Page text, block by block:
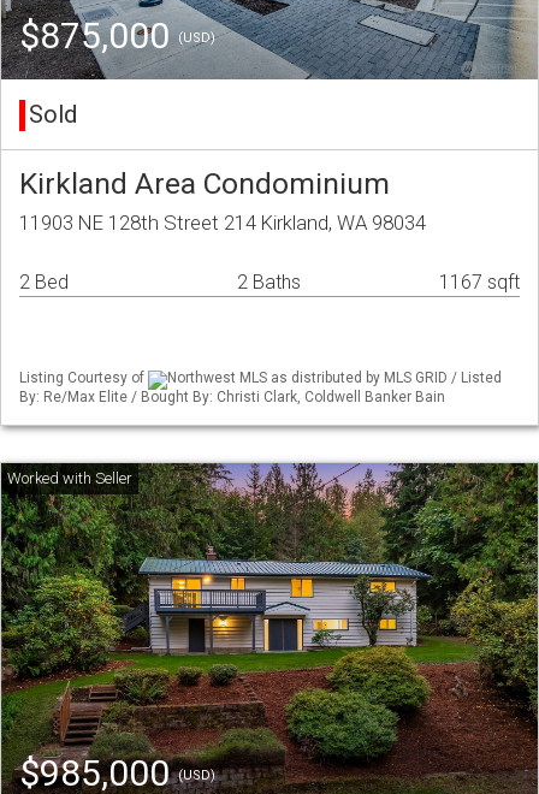
$875,000(USD)
Sold
Kirkland Area Condominium
11903 NE 128th Street 214 Kirkland, WA 98034
2 Bed 2 Baths 1167 sqft
Listing Courtesy of
Northwest MLS as distributed by MLS GRID / Listed
By: Re/Max Elite / Bought By: Christi Clark, Coldwell Banker Bain
$985,000(USD)